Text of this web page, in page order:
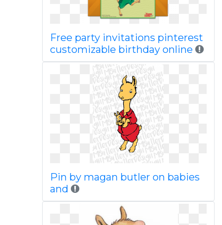
Free party invitations pinterest
customizable birthday online
Pin by magan butler on babies
and